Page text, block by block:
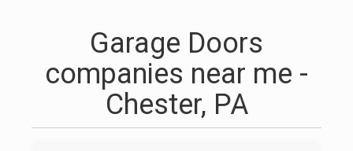
Garage Doors
companies near me -
Chester, PA